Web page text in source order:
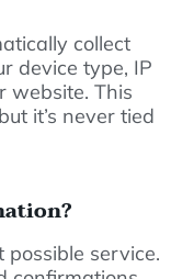
collect
device type, IP
website. This
it’s never tied
service.